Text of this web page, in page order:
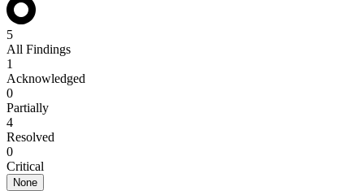
5
All Findings
1
Acknowledged
0
Partially
4
Resolved
0
Critical
None